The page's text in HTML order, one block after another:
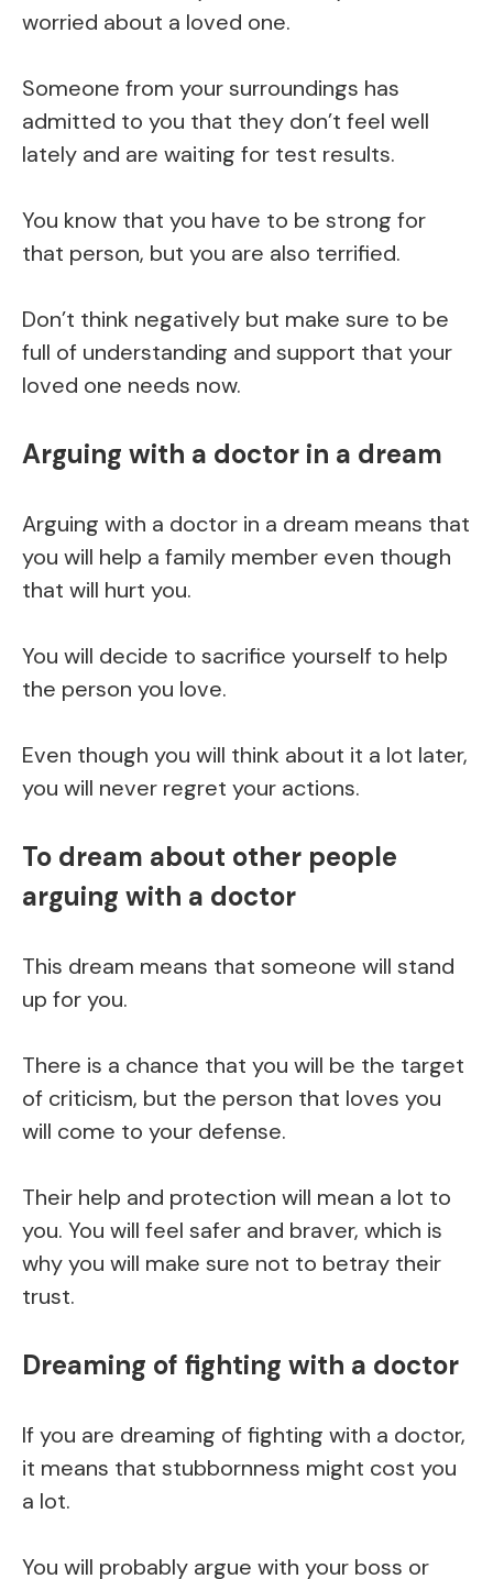
worried about a loved one.
Someone from your surroundings has
admitted to you that they don’t feel well
lately and are waiting for test results.
You know that you have to be strong for
that person, but you are also terrified.
Don’t think negatively but make sure to be
full of understanding and support that your
loved one needs now.
Arguing with a doctor in a dream
Arguing with a doctor in a dream means that
you will help a family member even though
that will hurt you.
You will decide to sacrifice yourself to help
the person you love.
Even though you will think about it a lot later,
you will never regret your actions.
To dream about other people
arguing with a doctor
This dream means that someone will stand
up for you.
There is a chance that you will be the target
of criticism, but the person that loves you
will come to your defense.
Their help and protection will mean a lot to
you. You will feel safer and braver, which is
why you will make sure not to betray their
trust.
Dreaming of fighting with a doctor
If you are dreaming of fighting with a doctor,
it means that stubbornness might cost you
a lot.
You will probably argue with your boss or